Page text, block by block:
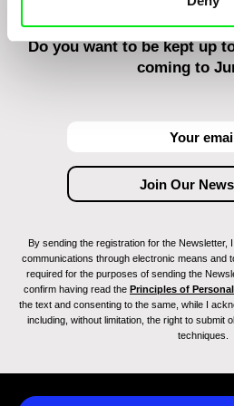
Do you want to be kept up
coming to
By sending the registration for the Newsletter,
communications through electronic means and
required for the purposes of sending the
confirm having read the Principles of
the text and consenting to the same, while I
including, without limitation, the right to submit
techniques.